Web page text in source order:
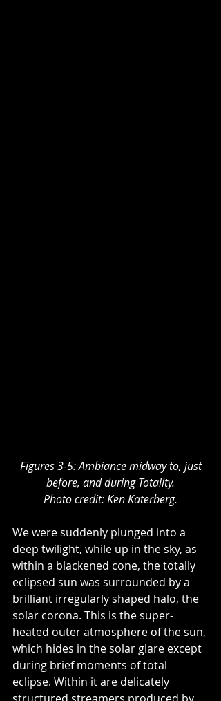
Figures 3-5: Ambiance midway to, just
before, and during Totality.
Photo credit: Ken Katerberg.
We were suddenly plunged into a
deep twilight, while up in the sky, as
within a blackened cone, the totally
eclipsed sun was surrounded by a
brilliant irregularly shaped halo, the
solar corona. This is the super-
heated outer atmosphere of the sun,
which hides in the solar glare except
during brief moments of total
eclipse. Within it are delicately